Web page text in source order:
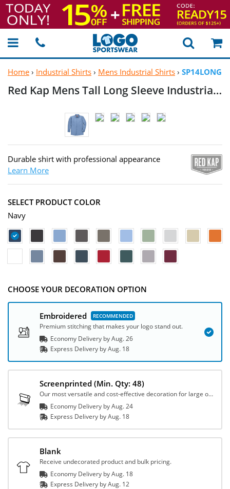
Home › Industrial Shirts › Mens Industrial Shirts › SP14LONG
Red Kap Mens Tall Long Sleeve Industrial
Durable shirt with professional appearance
Learn More
SELECT PRODUCT COLOR
Navy
CHOOSE YOUR DECORATION OPTION
Embroidered
Premium stitching that makes your logo stand out.
Economy Delivery byAug. 26
Express Delivery byAug. 18
Screenprinted (Min. Qty: 48)
Our most versatile and cost-effective decoration for large orders.
Economy Delivery byAug. 24
Express Delivery byAug. 18
Blank
Receive undecorated product and bulk pricing.
Economy Delivery byAug. 18
Express Delivery byAug. 12